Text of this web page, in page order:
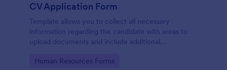
CV Application Form
Template allows you to collect all necessary
information regarding the candidate with areas to
upload documents and include additional
procedure.
Go to Category:
Human Resources Forms